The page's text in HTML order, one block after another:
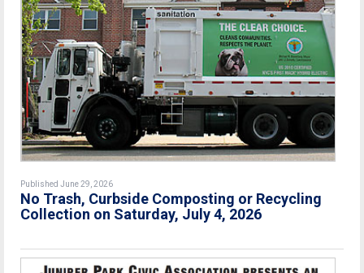
Published June 29, 2026
No Trash, Curbside Composting or Recycling
Collection on Saturday, July 4, 2026